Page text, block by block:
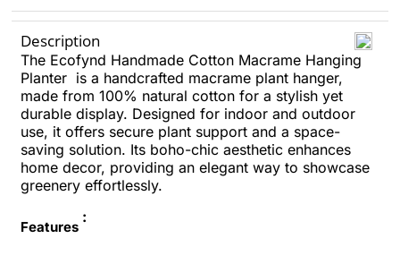
Description
The Ecofynd Handmade Cotton Macrame Hanging
Planter is a handcrafted macrame plant hanger,
made from 100% natural cotton for a stylish yet
durable display. Designed for indoor and outdoor
use, it offers secure plant support and a space-
saving solution. Its boho-chic aesthetic enhances
home decor, providing an elegant way to showcase
greenery effortlessly.
Features
: